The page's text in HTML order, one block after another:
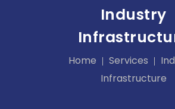
Industry
Home Services
Infrastructure